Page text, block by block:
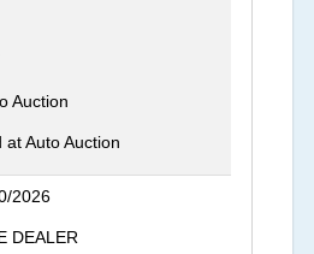
Auction
at Auto Auction
2026
DEALER